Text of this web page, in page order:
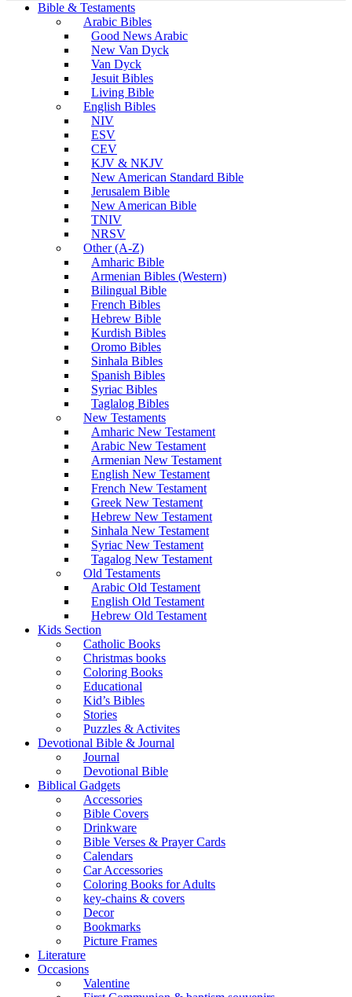
Bible & Testaments
Arabic Bibles
Good News Arabic
New Van Dyck
Van Dyck
Jesuit Bibles
Living Bible
English Bibles
NIV
ESV
CEV
KJV & NKJV
New American Standard Bible
Jerusalem Bible
New American Bible
TNIV
NRSV
Other (A-Z)
Amharic Bible
Armenian Bibles (Western)
Bilingual Bible
French Bibles
Hebrew Bible
Kurdish Bibles
Oromo Bibles
Sinhala Bibles
Spanish Bibles
Syriac Bibles
Taglalog Bibles
New Testaments
Amharic New Testament
Arabic New Testament
Armenian New Testament
English New Testament
French New Testament
Greek New Testament
Hebrew New Testament
Sinhala New Testament
Syriac New Testament
Tagalog New Testament
Old Testaments
Arabic Old Testament
English Old Testament
Hebrew Old Testament
Kids Section
Catholic Books
Christmas books
Coloring Books
Educational
Kid’s Bibles
Stories
Puzzles & Activites
Devotional Bible & Journal
Journal
Devotional Bible
Biblical Gadgets
Accessories
Bible Covers
Drinkware
Bible Verses & Prayer Cards
Calendars
Car Accessories
Coloring Books for Adults
key-chains & covers
Decor
Bookmarks
Picture Frames
Literature
Occasions
Valentine